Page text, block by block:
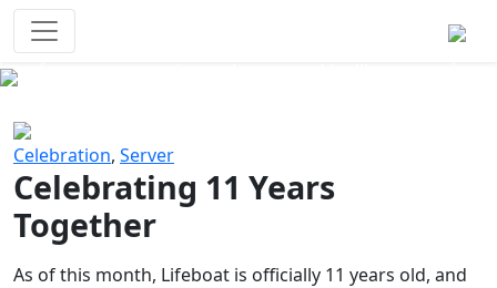
Celebration, Server
Celebrating 11 Years
Together
As of this month, Lifeboat is officially 11 years old, and